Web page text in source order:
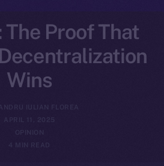
The Proof That
Wins
IULIAN FLOREA
APRIL 11, 2025
OPINION
4 MIN READ